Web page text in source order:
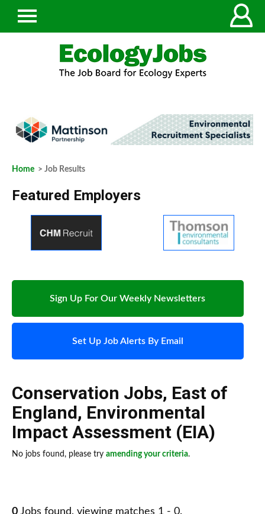
Home > Job Results
Featured Employers
Sign Up For Our Weekly Newsletters
Set Up Job Alerts By Email
Conservation Jobs, East of
England, Environmental
Impact Assessment (EIA)
No jobs found, please try amending your criteria.
0 Jobs found, viewing matches 1 - 0.